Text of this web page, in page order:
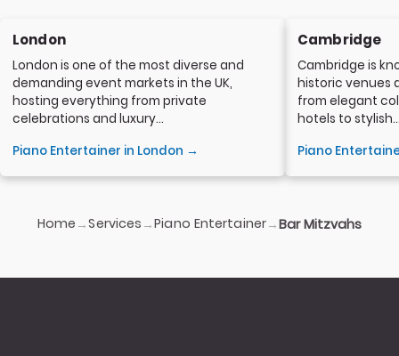
London
London is one of the most diverse and
demanding event markets in the UK,
hosting everything from private
celebrations and luxury...
Piano Entertainer in London →
Cambridge
Cambridge is
historic venues
from elegant
hotels to
Piano
Home →Services →Piano Entertainer→Bar Mitzvahs